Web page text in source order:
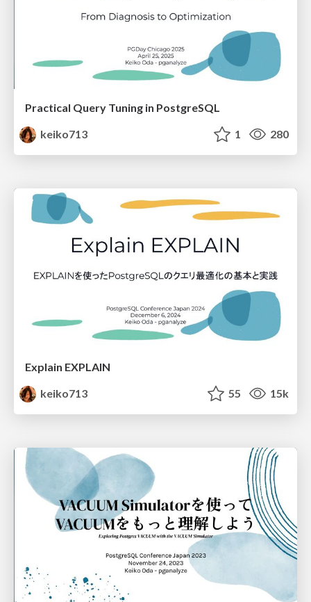
Practical Query Tuning in PostgreSQL
keiko713
1 280
Explain EXPLAIN
keiko713
55 15k